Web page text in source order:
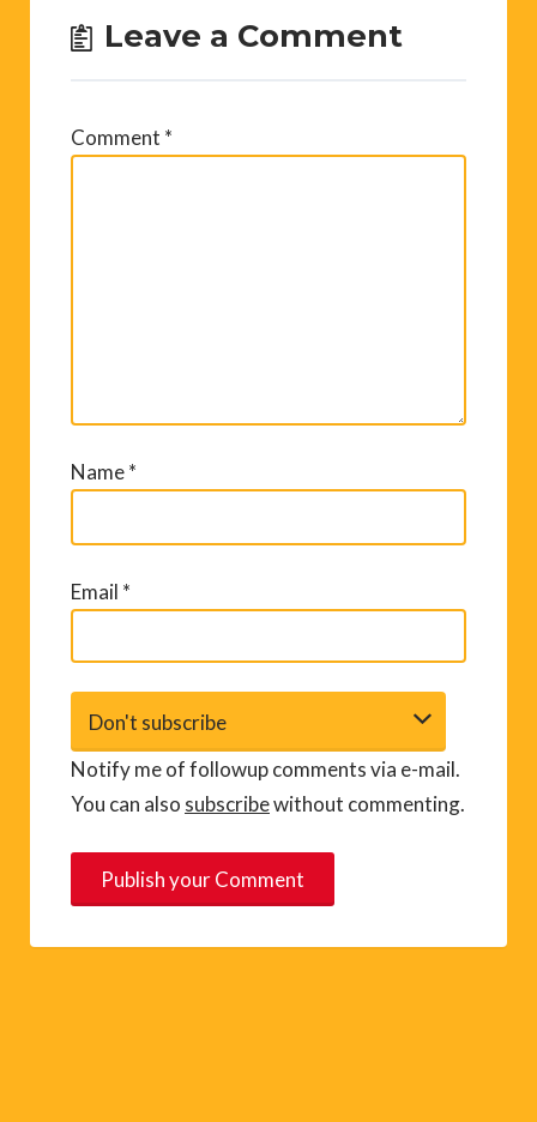
Leave a Comment
Comment *
Name*
Email *
Notify me of followup comments via e-mail.
You can also subscribewithout commenting.